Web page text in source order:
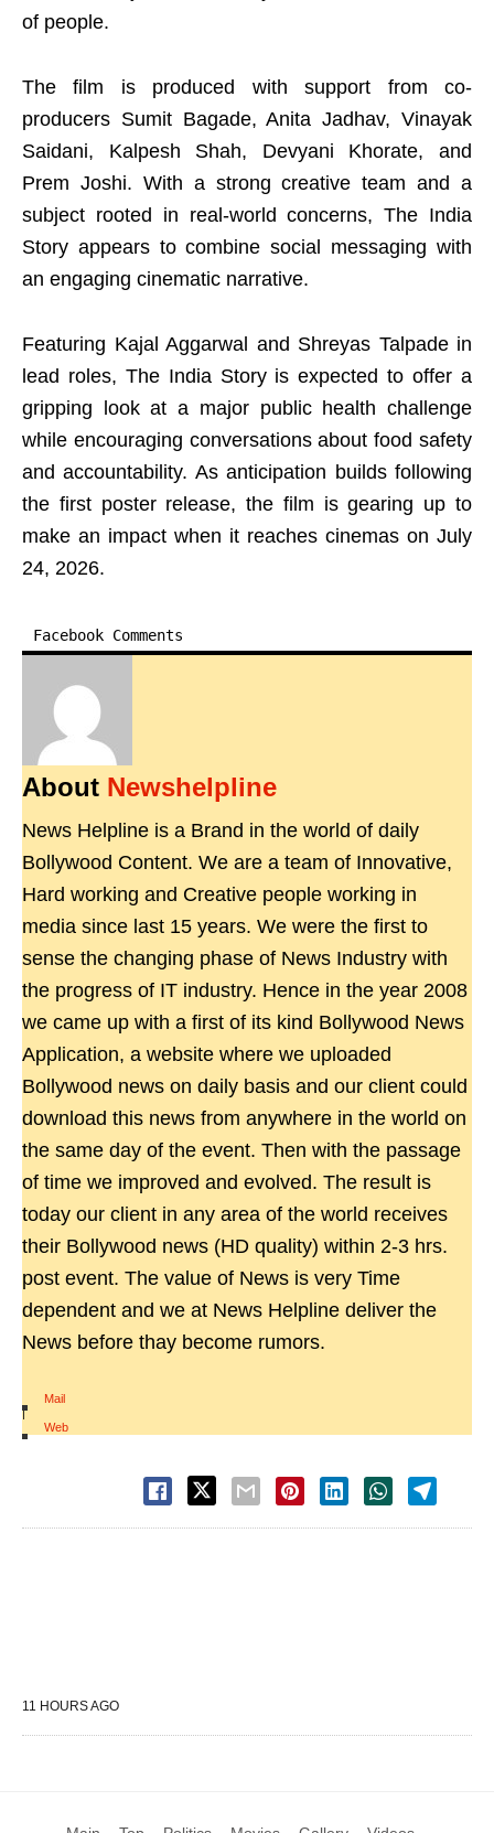
of people.
The film is produced with support from co-
producers Sumit Bagade, Anita Jadhav, Vinayak
Saidani, Kalpesh Shah, Devyani Khorate, and
Prem Joshi. With a strong creative team and a
subject rooted in real-world concerns, The India
Story appears to combine social messaging with
an engaging cinematic narrative.
Featuring Kajal Aggarwal and Shreyas Talpade in
lead roles, The India Story is expected to offer a
gripping look at a major public health challenge
while encouraging conversations about food safety
and accountability. As anticipation builds following
the first poster release, the film is gearing up to
make an impact when it reaches cinemas on July
24, 2026.
Facebook Comments
About Newshelpline
News Helpline is a Brand in the world of daily
Bollywood Content. We are a team of Innovative,
Hard working and Creative people working in
media since last 15 years. We were the first to
sense the changing phase of News Industry with
the progress of IT industry. Hence in the year 2008
we came up with a first of its kind Bollywood News
Application, a website where we uploaded
Bollywood news on daily basis and our client could
download this news from anywhere in the world on
the same day of the event. Then with the passage
of time we improved and evolved. The result is
today our client in any area of the world receives
their Bollywood news (HD quality) within 2-3 hrs.
post event. The value of News is very Time
dependent and we at News Helpline deliver the
News before thay become rumors.
Mail
|
Web
11 HOURS AGO